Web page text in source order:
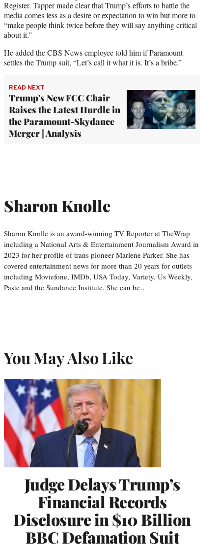
Register. Tapper made clear that Trump’s efforts to battle the
media comes less as a desire or expectation to win but more to
“make people think twice before they will say anything critical
about it.”
He added the CBS News employee told him if Paramount
settles the Trump suit, “Let’s call it what it is. It’s a bribe.”
READ NEXT
Trump's New FCC Chair
Raises the Latest Hurdle in
the Paramount-Skydance
Merger | Analysis
Sharon Knolle
Sharon Knolle is an award-winning TV Reporter at TheWrap
including a National Arts & Entertainment Journalism Award in
2023 for her profile of trans pioneer Marlene Parker. She has
covered entertainment news for more than 20 years for outlets
including Moviefone, IMDb, USA Today, Variety, Us Weekly,
Paste and the Sundance Institute. She can be…
You May Also Like
Judge Delays Trump’s
Financial Records
Disclosure in $10 Billion
BBC Defamation Suit